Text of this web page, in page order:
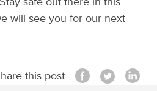
safe out there in this
will see you for our next
this post